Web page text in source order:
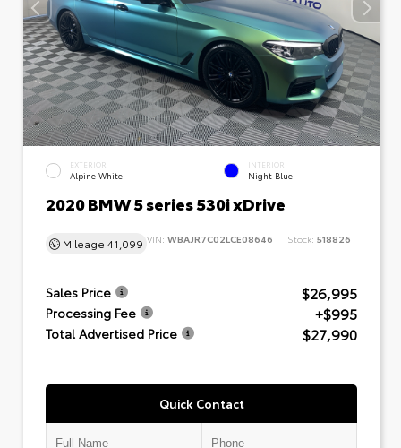
EXTERIOR
Alpine White
INTERIOR
Night Blue
2020 BMW 5 series 530i xDrive
Mileage 41,099 VIN: WBAJR7C02LCE08646 Stock: 518826
Sales Price $26,995
Processing Fee +$995
Total Advertised Price $27,990
Quick Contact